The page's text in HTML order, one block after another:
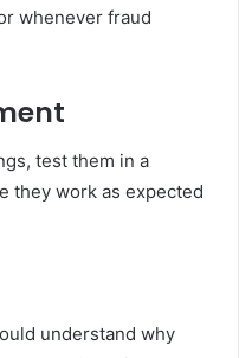
whenever fraud
test them in a
they work as expected
understand why